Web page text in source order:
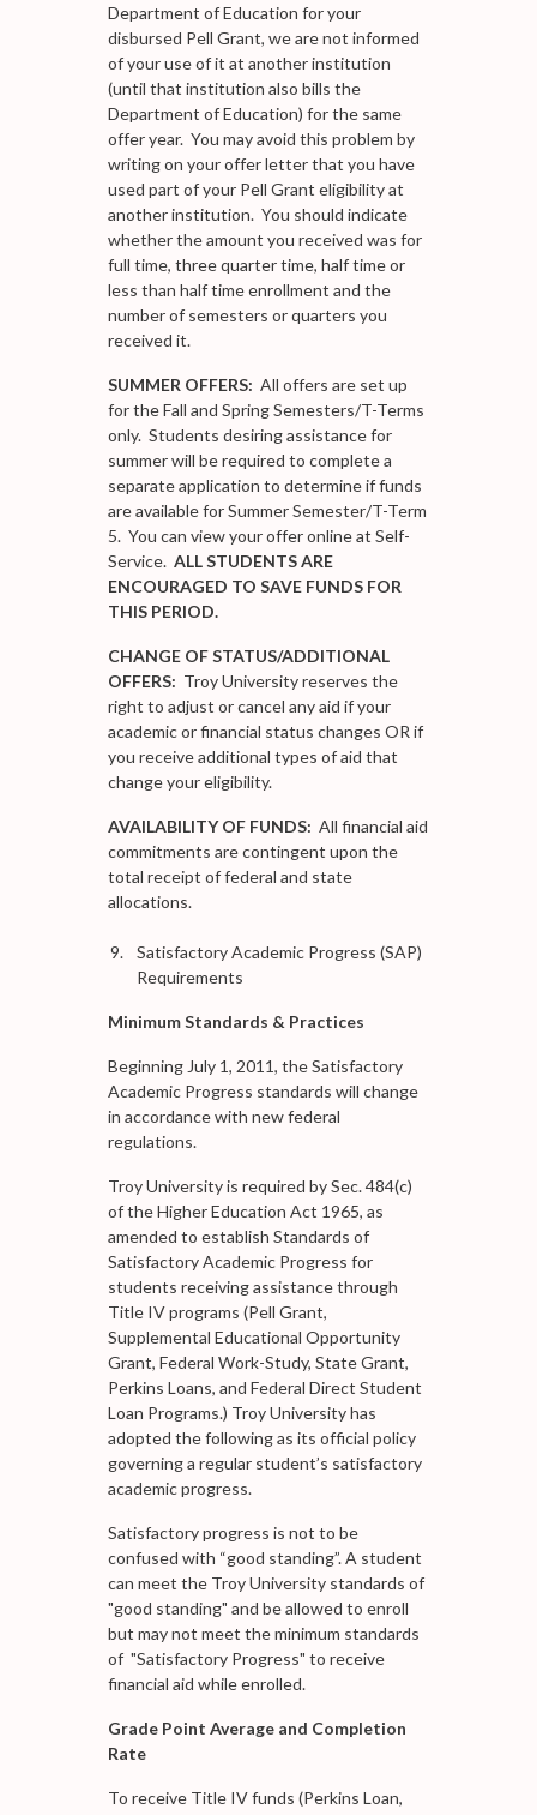
Department of Education for your
disbursed Pell Grant, we are not informed
of your use of it at another institution
(until that institution also bills the
Department of Education) for the same
offer year. You may avoid this problem by
writing on your offer letter that you have
used part of your Pell Grant eligibility at
another institution. You should indicate
whether the amount you received was for
full time, three quarter time, half time or
less than half time enrollment and the
number of semesters or quarters you
received it.
SUMMER OFFERS: All offers are set up
for the Fall and Spring Semesters/T-Terms
only. Students desiring assistance for
summer will be required to complete a
separate application to determine if funds
are available for Summer Semester/T-Term
5. You can view your offer online at Self-
Service. ALL STUDENTS ARE
ENCOURAGED TO SAVE FUNDS FOR
THIS PERIOD.
CHANGE OF STATUS/ADDITIONAL
OFFERS: Troy University reserves the
right to adjust or cancel any aid if your
academic or financial status changes OR if
you receive additional types of aid that
change your eligibility.
AVAILABILITY OF FUNDS: All financial aid
commitments are contingent upon the
total receipt of federal and state
allocations.
Satisfactory Academic Progress (SAP)
Requirements
Minimum Standards & Practices
Beginning July 1, 2011, the Satisfactory
Academic Progress standards will change
in accordance with new federal
regulations.
Troy University is required by Sec. 484(c)
of the Higher Education Act 1965, as
amended to establish Standards of
Satisfactory Academic Progress for
students receiving assistance through
Title IV programs (Pell Grant,
Supplemental Educational Opportunity
Grant, Federal Work-Study, State Grant,
Perkins Loans, and Federal Direct Student
Loan Programs.) Troy University has
adopted the following as its official policy
governing a regular student’s satisfactory
academic progress.
Satisfactory progress is not to be
confused with “good standing”. A student
can meet the Troy University standards of
"good standing" and be allowed to enroll
but may not meet the minimum standards
of "Satisfactory Progress" to receive
financial aid while enrolled.
Grade Point Average and Completion
Rate
To receive Title IV funds (Perkins Loan,